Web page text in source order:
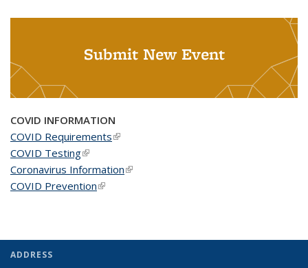
Submit New Event
COVID INFORMATION
COVID Requirements(link is external)
COVID Testing(link is external)
Coronavirus Information(link is external)
COVID Prevention(link is external)
ADDRESS